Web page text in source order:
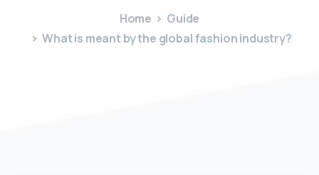
Home
Guide
What is meant by the global fashion industry?